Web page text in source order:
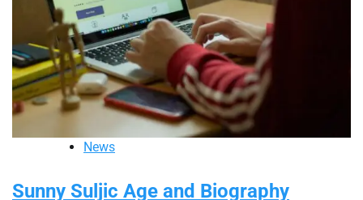
News
Sunny Suljic Age and Biography